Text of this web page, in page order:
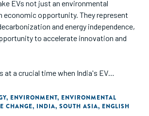
EVs not just an environmental
economic opportunity. They represent
and energy independence,
to accelerate innovation and
at a crucial time when India's EV
– from installing charging points in
to building networks that withstand
, ENVIRONMENT, ENVIRONMENTAL
CHANGE, INDIA, SOUTH ASIA, ENGLISH